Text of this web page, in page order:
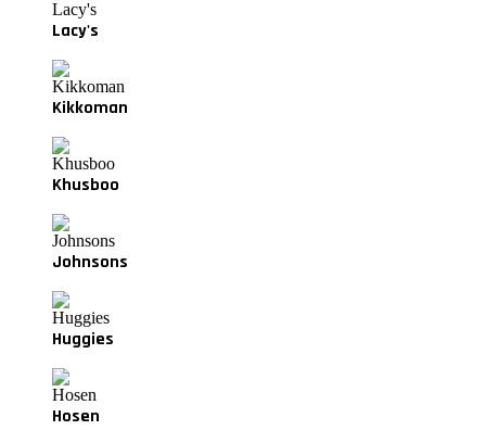
Lacy's
Kikkoman
Khusboo
Johnsons
Huggies
Hosen